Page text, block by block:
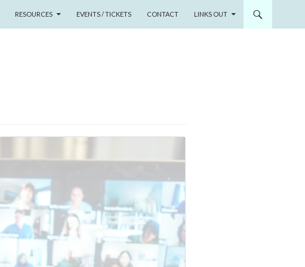
RESOURCES EVENTS / TICKETS CONTACT LINKS OUT